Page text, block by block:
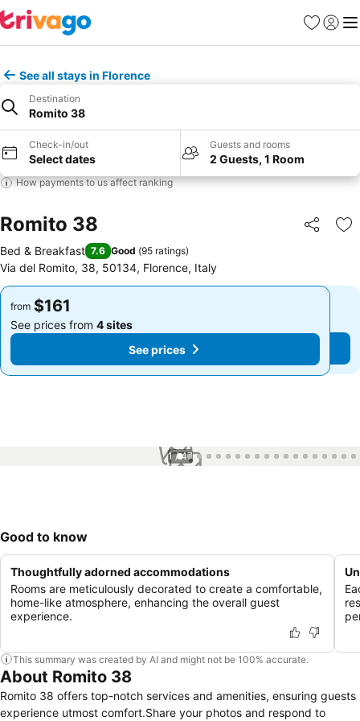
Favorites
Sign in
See all stays in Florence
Destination
Romito 38
Check-in/out
Select dates
Guests and rooms
2 Guests, 1 Room
How payments to us affect ranking
Romito 38 Share
Bed & Breakfast 7.6 Good (95 ratings)
Via del Romito, 38, 50134, Florence, Italy
from $161
See prices from 4 sites
See prices
from $161
See prices from 4 sites
See prices
1 / 47
Good to know
Thoughtfully adorned accommodations
Rooms are meticulously decorated to create a comfortable,
home-like atmosphere, enhancing the overall guest
experience.
This summary was created by AI and might not be 100% accurate.
About Romito 38
Romito 38 offers top-notch services and amenities, ensuring guests
experience utmost comfort.Share your photos and respond to